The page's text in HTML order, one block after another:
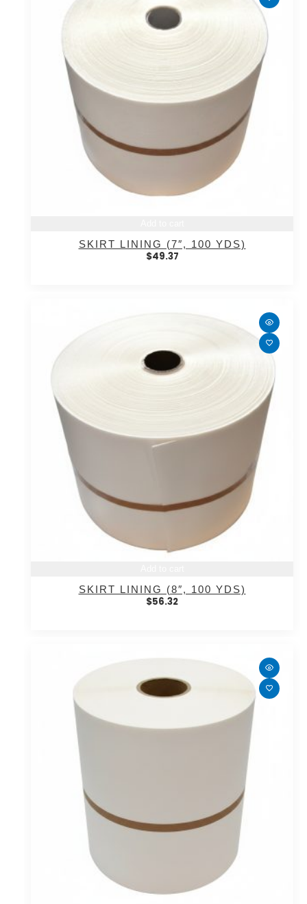
SKIRT LINING (7″, 100 YDS)
$49.37
SKIRT LINING (8″, 100 YDS)
$56.32